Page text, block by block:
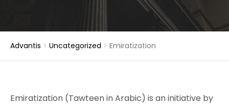
Advantis > Uncategorized > Emiratization
Emiratization (Tawteen in Arabic) is an initiative by